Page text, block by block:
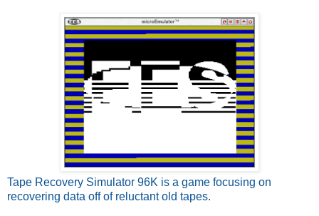
Tape Recovery Simulator 96K is a game focusing on
recovering data off of reluctant old tapes.